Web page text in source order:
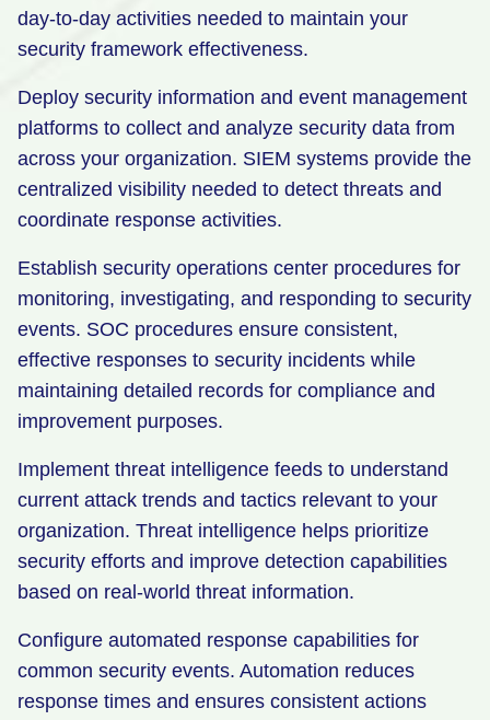
day-to-day activities needed to maintain your
security framework effectiveness.
Deploy security information and event management
platforms to collect and analyze security data from
across your organization. SIEM systems provide the
centralized visibility needed to detect threats and
coordinate response activities.
Establish security operations center procedures for
monitoring, investigating, and responding to security
events. SOC procedures ensure consistent,
effective responses to security incidents while
maintaining detailed records for compliance and
improvement purposes.
Implement threat intelligence feeds to understand
current attack trends and tactics relevant to your
organization. Threat intelligence helps prioritize
security efforts and improve detection capabilities
based on real-world threat information.
Configure automated response capabilities for
common security events. Automation reduces
response times and ensures consistent actions